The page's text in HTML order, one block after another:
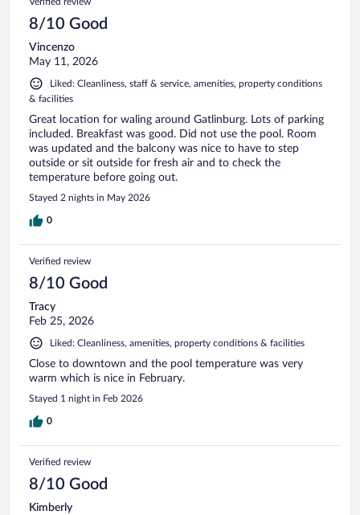
8/10 Good
Vincenzo
May 11, 2026
Liked: Cleanliness, staff & service, amenities, property conditions
& facilities
Great location for waling around Gatlinburg. Lots of parking
included. Breakfast was good. Did not use the pool. Room
was updated and the balcony was nice to have to step
outside or sit outside for fresh air and to check the
temperature before going out.
Stayed 2 nights in May 2026
0
Verified review
8/10 Good
Tracy
Feb 25, 2026
Liked: Cleanliness, amenities, property conditions & facilities
Close to downtown and the pool temperature was very
warm which is nice in February.
Stayed 1 night in Feb 2026
0
Verified review
8/10 Good
Kimberly